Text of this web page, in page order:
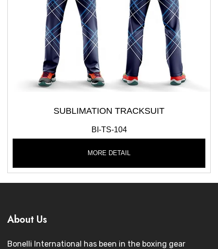
SUBLIMATION TRACKSUIT
BI-TS-104
MORE DETAIL
About Us
Bonelli International has been in the boxing gear